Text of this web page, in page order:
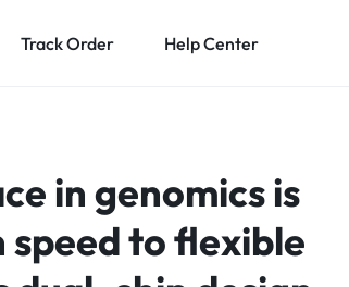
Track Order Help Center
in genomics is
to flexible